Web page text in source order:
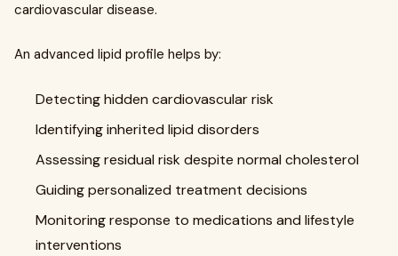
cardiovascular disease.
An advanced lipid profile helps by:
Detecting hidden cardiovascular risk
Identifying inherited lipid disorders
Assessing residual risk despite normal cholesterol
Guiding personalized treatment decisions
Monitoring response to medications and lifestyle
interventions